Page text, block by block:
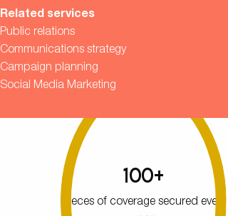
Related services
Public relations
Communications strategy
Campaign planning
Social Media Marketing
100+
pieces of coverage secured every